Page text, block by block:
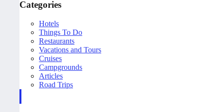
Categories
Hotels
Things To Do
Restaurants
Vacations and Tours
Cruises
Campgrounds
Articles
Road Trips